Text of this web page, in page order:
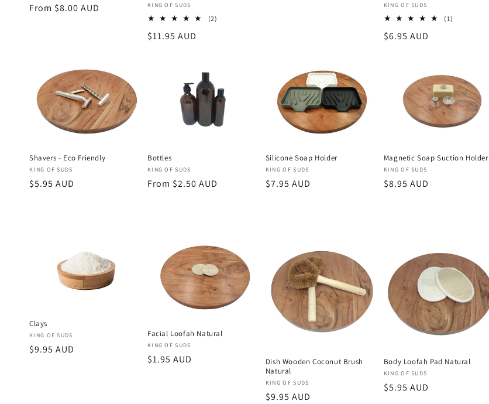
reviews
Regular
From $8.00 AUD Vendor:
KING OF SUDS
(2)
Regular
$11.95 AUD
Vendor:
KING OF SUDS
(1)
Regular
$6.95 AUD
Shavers - Eco Friendly
Vendor:
KING OF SUDS
Regular
$5.95 AUD
Bottles
Vendor:
KING OF SUDS
Regular
From $2.50 AUD
Silicone Soap Holder
Vendor:
KING OF SUDS
Regular
$7.95 AUD
Magnetic Soap Suction Holder
Vendor:
KING OF SUDS
Regular
$8.95 AUD
Clays
Vendor:
KING OF SUDS
Regular
$9.95 AUD
Facial Loofah Natural
Vendor:
KING OF SUDS
Regular
$1.95 AUD
Dish Wooden Coconut Brush
Natural
Vendor:
KING OF SUDS
Regular
$9.95 AUD
Body Loofah Pad Natural
Vendor:
KING OF SUDS
Regular
$5.95 AUD